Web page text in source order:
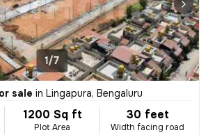
1/7
sale in Lingapura, Bengaluru
1200 Sq ft
Plot Area
30 feet
Width facing road